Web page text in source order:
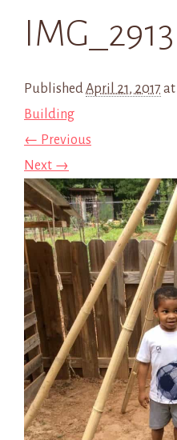
IMG_2913
PublishedApril 21, 2017 at
Building
← Previous
Next →